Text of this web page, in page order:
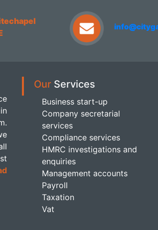
Our Services
Business start-up
Company secretarial
services
Compliance services
HMRC investigations and
enquiries
Management accounts
Payroll
Taxation
Vat